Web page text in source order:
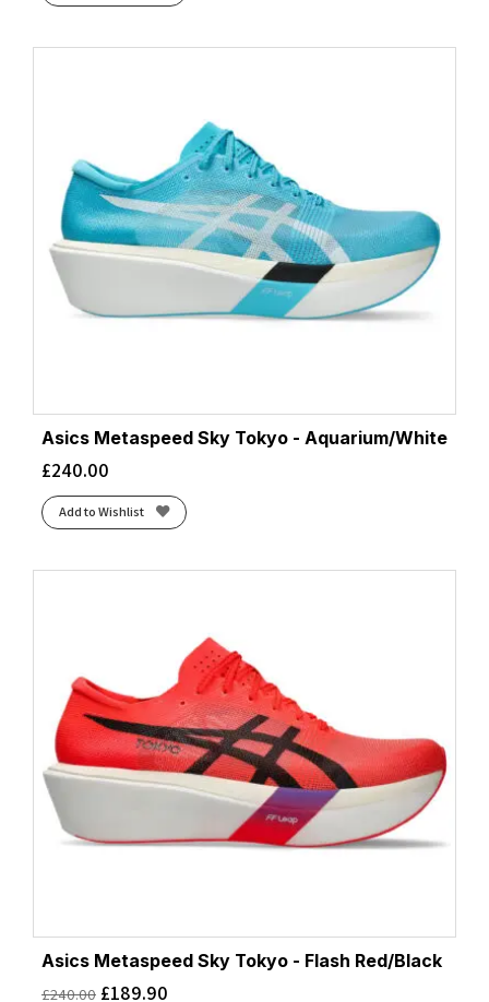
Asics Metaspeed Sky Tokyo - Aquarium/White
£240.00
Add to Wishlist
Asics Metaspeed Sky Tokyo - Flash Red/Black
£240.00 £189.90